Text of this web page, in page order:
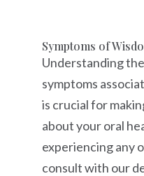
Symptoms of
Understanding
symptoms
is crucial for
about your oral
experiencing any
consult with our